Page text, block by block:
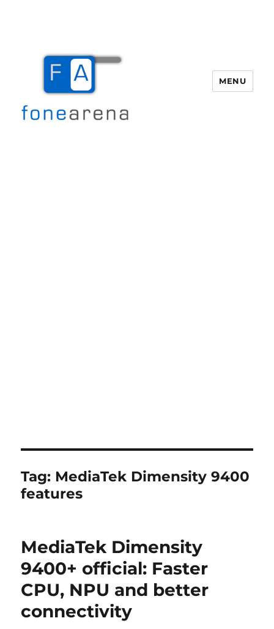
MENU
Tag: MediaTek Dimensity 9400
features
MediaTek Dimensity
9400+ official: Faster
CPU, NPU and better
connectivity